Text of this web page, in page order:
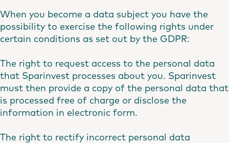
When you become a data subject you have the
possibility to exercise the following rights under
certain conditions as set out by the GDPR:
The right to request access to the personal data
that Sparinvest processes about you. Sparinvest
must then provide a copy of the personal data that
is processed free of charge or disclose the
information in electronic form.
The right to rectify incorrect personal data